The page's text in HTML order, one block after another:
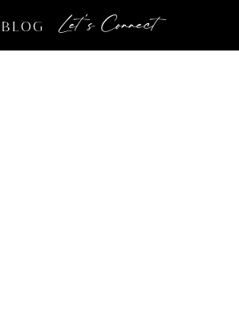
BLOG Let's Connect